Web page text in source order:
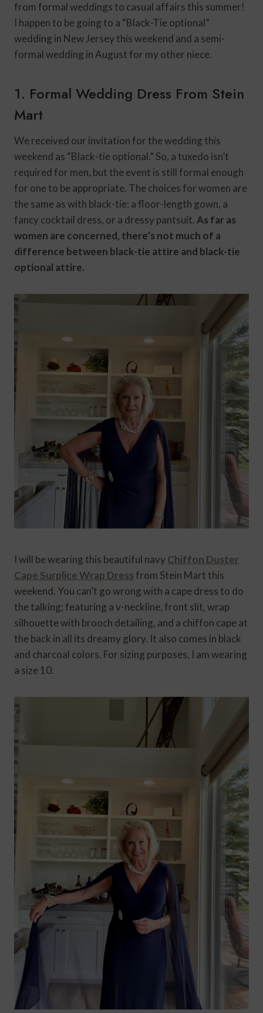
from formal weddings to casual affairs this summer!
I happen to be going to a “Black-Tie optional”
wedding in New Jersey this weekend and a semi-
formal wedding in August for my other niece.
1. Formal Wedding Dress From Stein
Mart
We received our invitation for the wedding this
weekend as “Black-tie optional.” So, a tuxedo isn’t
required for men, but the event is still formal enough
for one to be appropriate. The choices for women are
the same as with black-tie: a floor-length gown, a
fancy cocktail dress, or a dressy pantsuit. As far as
women are concerned, there’s not much of a
difference between black-tie attire and black-tie
optional attire.
I will be wearing this beautiful navy Chiffon Duster
Cape Surplice Wrap Dress from Stein Mart this
weekend. You can’t go wrong with a cape dress to do
the talking; featuring a v-neckline, front slit, wrap
silhouette with brooch detailing, and a chiffon cape at
the back in all its dreamy glory. It also comes in black
and charcoal colors. For sizing purposes, I am wearing
a size 10.